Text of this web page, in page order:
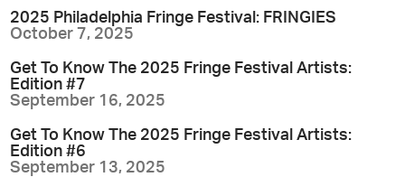
2025 Philadelphia Fringe Festival: FRINGIES
October 7, 2025
Get To Know The 2025 Fringe Festival Artists:
Edition #7
September 16, 2025
Get To Know The 2025 Fringe Festival Artists:
Edition #6
September 13, 2025